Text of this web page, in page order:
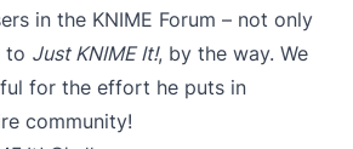
in the KNIME Forum – not only
to Just KNIME It!, by the way. We
for the effort he puts in
community!